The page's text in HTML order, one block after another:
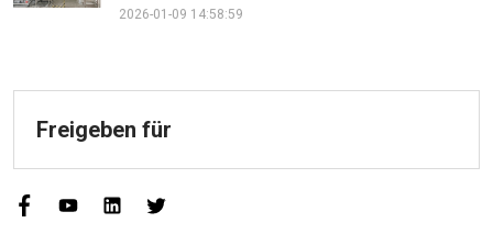
Innovative" Enterprise Qualification!
2026-01-09 14:58:59
Freigeben für